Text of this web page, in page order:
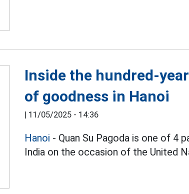
Inside the hundred-
of goodness in Hanoi
| 11/05/2025 - 14:36
Hanoi - Quan Su Pagoda is one of 4
India on the occasion of the United